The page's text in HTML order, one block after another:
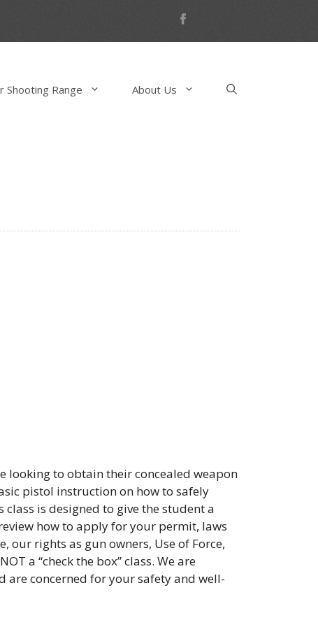
Shooting Range About Us
looking to obtain their concealed weapon
pistol instruction on how to safely
is designed to give the student a
how to apply for your permit, laws
our rights as gun owners, Use of Force,
a “check the box” class. We are
concerned for your safety and well-